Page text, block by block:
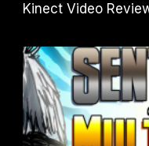
Kinect Video